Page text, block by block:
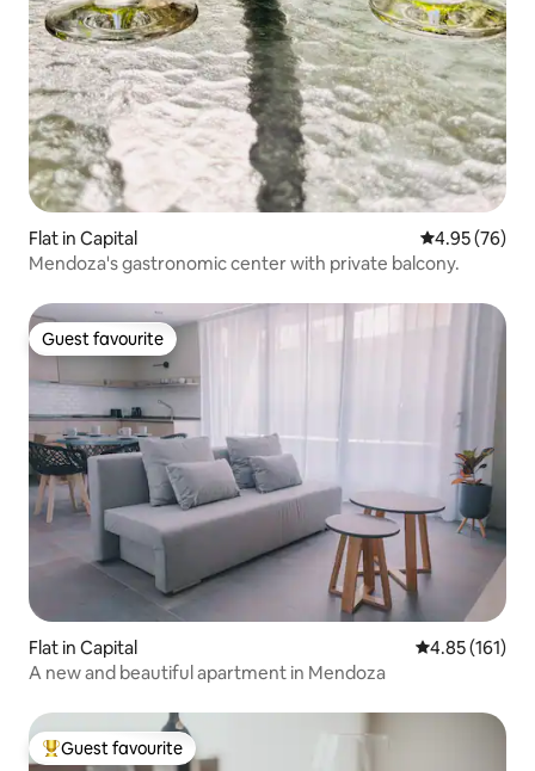
Flat in Capital 4.95 out of 5
4.95 (76)
Mendoza's gastronomic center with private balcony.
Guest favourite
Guest favourite
Flat in Capital 4.85 out of 5
4.85 (161)
A new and beautiful apartment in Mendoza
Top guest favourite
Guest favourite